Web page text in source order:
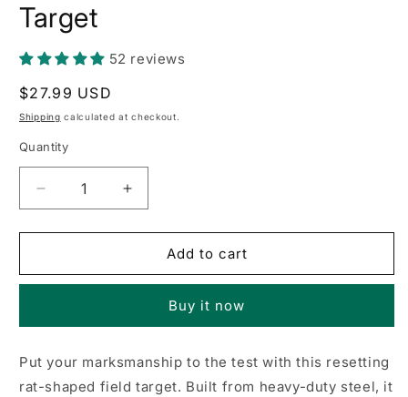
Target
52 reviews
Regular
price
$27.99 USD
Shipping calculated at checkout.
Quantity
Decrease
quantity
for
On-
Airgun
Increase
quantity
for
On-
Airgun
Add to cart
Buy it now
Put your marksmanship to the test with this resetting
rat-shaped field target. Built from heavy-duty steel, it